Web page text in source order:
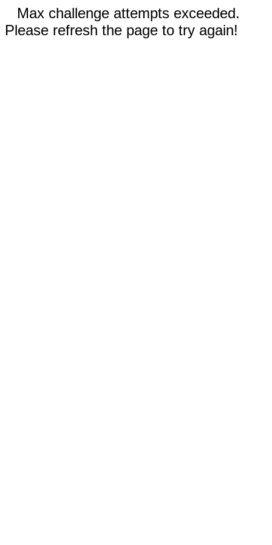
Max challenge attempts exceeded.
Please refresh the page to try again!